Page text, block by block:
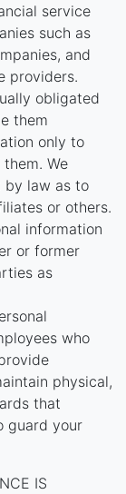
service
such as
and
providers.
obligated
them
only to
We
by law as to
or others.
information
or former
as
who
physical,
that
guard your
IS